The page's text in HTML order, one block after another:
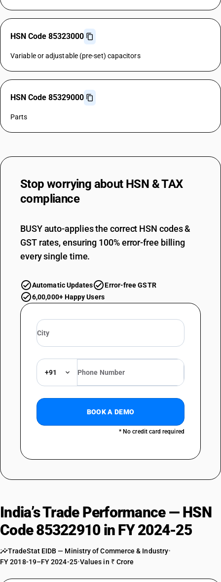
HSN Code 85323000
Variable or adjustable (pre-set) capacitors
HSN Code 85329000
Parts
Stop worrying about HSN & TAX
compliance
BUSY auto-applies the correct HSN codes &
GST rates, ensuring 100% error-free billing
every single time.
Automatic Updates
Error-free GSTR
6,00,000+ Happy Users
+91
BOOK A DEMO
* No credit card required
India’s Trade Performance — HSN
Code 85322910 in FY 2024-25
TradeStat EIDB — Ministry of Commerce & Industry•
FY 2018-19–FY 2024-25•Values in ₹ Crore